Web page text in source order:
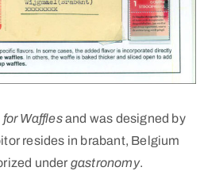
for Wafflesand was designed by
resides in brabant, Belgium
under gastronomy.